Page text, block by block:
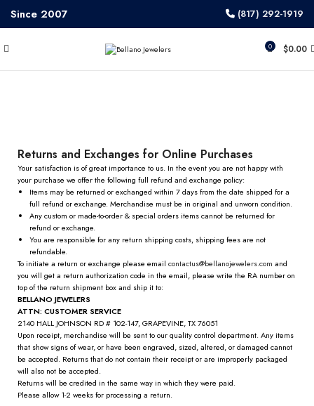
Since 2007 (817) 292-1919
0 $0.00
Returns and Exchanges for Online Purchases
Your satisfaction is of great importance to us. In the event you are not happy with
your purchase we offer the following full refund and exchange policy:
Items may be returned or exchanged within 7 days from the date shipped for a
full refund or exchange. Merchandise must be in original and unworn condition.
Any custom or made-to-order & special orders items cannot be returned for
refund or exchange.
You are responsible for any return shipping costs, shipping fees are not
refundable.
To initiate a return or exchange please email contactus@bellanojewelers.com and
you will get a return authorization code in the email, please write the RA number on
top of the return shipment box and ship it to:
BELLANO JEWELERS
ATTN: CUSTOMER SERVICE
2140 HALL JOHNSON RD # 102-147, GRAPEVINE, TX 76051
Upon receipt, merchandise will be sent to our quality control department. Any items
that show signs of wear, or have been engraved, sized, altered, or damaged cannot
be accepted. Returns that do not contain their receipt or are improperly packaged
will also not be accepted.
Returns will be credited in the same way in which they were paid.
Please allow 1-2 weeks for processing a return.